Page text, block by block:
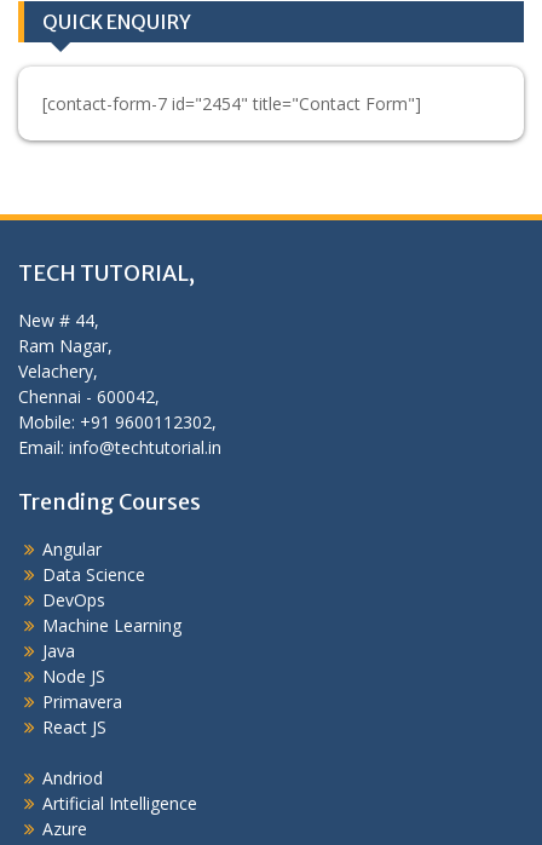
QUICK ENQUIRY
[contact-form-7 id="2454" title="Contact Form"]
TECH TUTORIAL,
New # 44,
Ram Nagar,
Velachery,
Chennai - 600042,
Mobile: +91 9600112302,
Email: info@techtutorial.in
Trending Courses
Angular
Data Science
DevOps
Machine Learning
Java
Node JS
Primavera
React JS
Andriod
Artificial Intelligence
Azure